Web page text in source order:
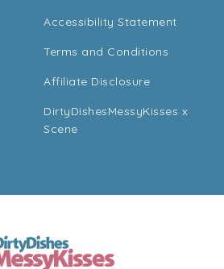
Accessibility Statement
Terms and Conditions
Affiliate Disclosure
DirtyDishesMessyKisses x
Scene